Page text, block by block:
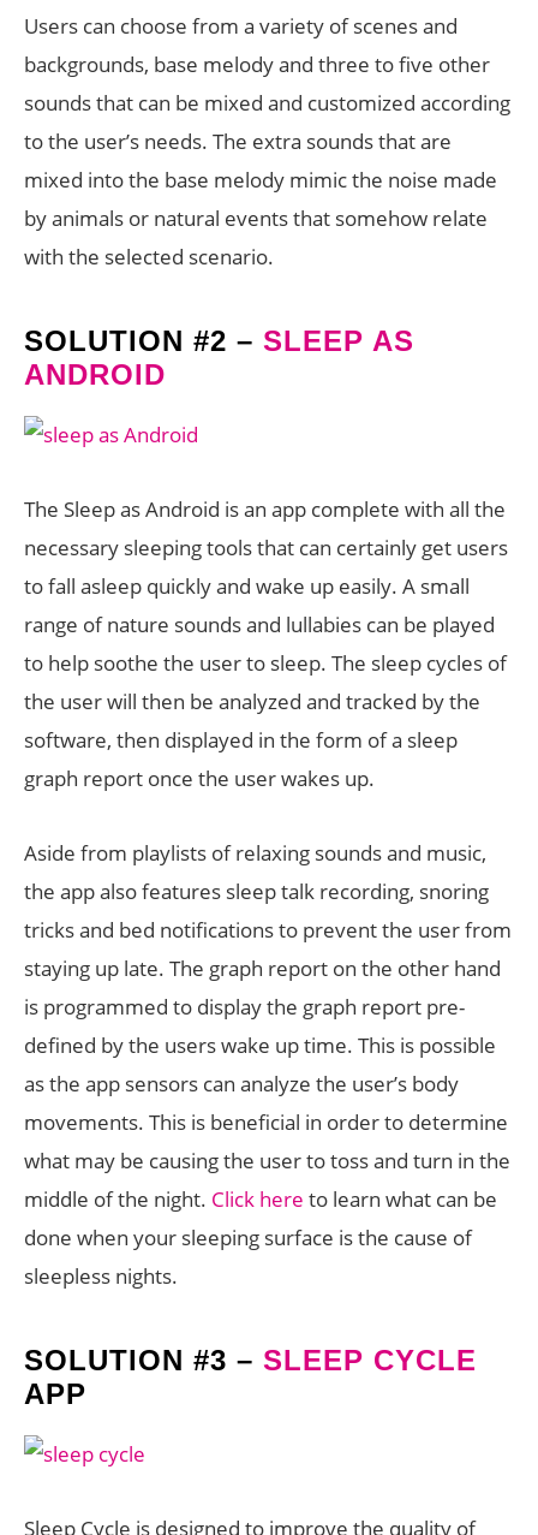
Users can choose from a variety of scenes and
backgrounds, base melody and three to five other
sounds that can be mixed and customized according
to the user’s needs. The extra sounds that are
mixed into the base melody mimic the noise made
by animals or natural events that somehow relate
with the selected scenario.
SOLUTION #2 – SLEEP AS
ANDROID
The Sleep as Android is an app complete with all the
necessary sleeping tools that can certainly get users
to fall asleep quickly and wake up easily. A small
range of nature sounds and lullabies can be played
to help soothe the user to sleep. The sleep cycles of
the user will then be analyzed and tracked by the
software, then displayed in the form of a sleep
graph report once the user wakes up.
Aside from playlists of relaxing sounds and music,
the app also features sleep talk recording, snoring
tricks and bed notifications to prevent the user from
staying up late. The graph report on the other hand
is programmed to display the graph report pre-
defined by the users wake up time. This is possible
as the app sensors can analyze the user’s body
movements. This is beneficial in order to determine
what may be causing the user to toss and turn in the
middle of the night. Click here to learn what can be
done when your sleeping surface is the cause of
sleepless nights.
SOLUTION #3 – SLEEP CYCLE
APP
Sleep Cycle is designed to improve the quality of